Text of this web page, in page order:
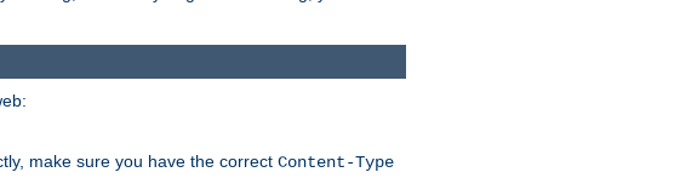
make sure you have the correct Content-Type